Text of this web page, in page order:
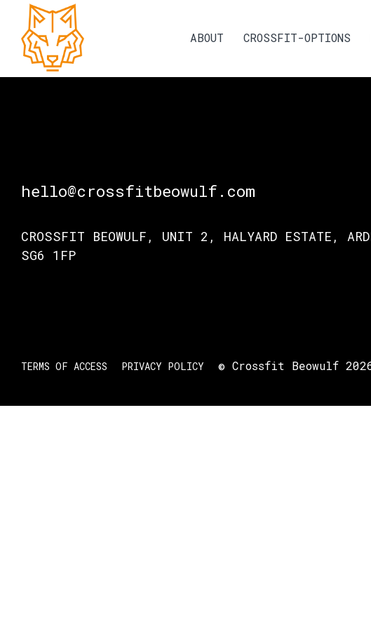
ABOUT CROSSFIT-OPTIONS
hello@crossfitbeowulf.com
CROSSFIT BEOWULF, UNIT 2, HALYARD ESTATE,
SG6 1FP
TERMS OF ACCESS PRIVACY POLICY © Crossfit Beowulf